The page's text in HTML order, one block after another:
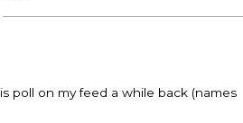
poll on my feed a while back (names